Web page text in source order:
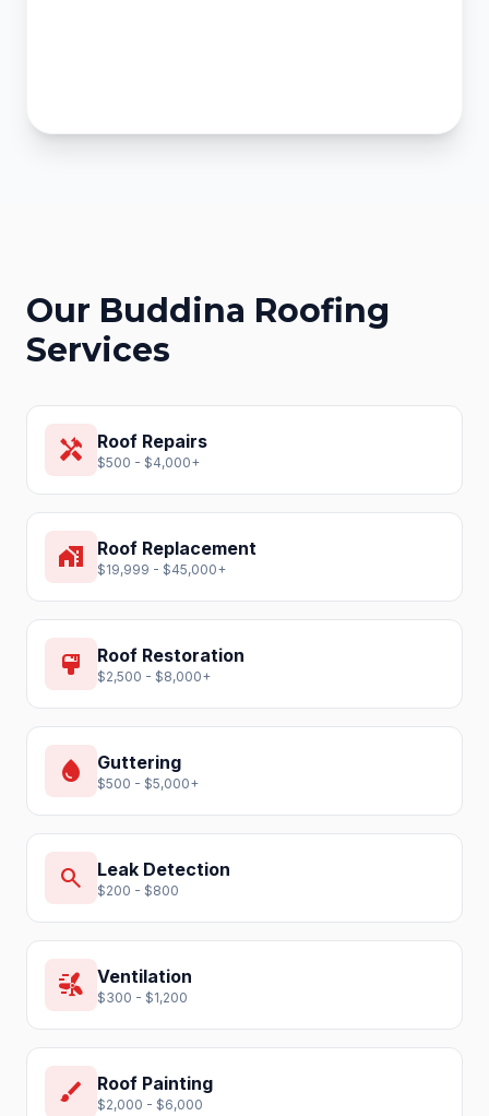
Our Buddina Roofing
Services
handyman Roof Repairs
$500 - $4,000+
home_work Roof Replacement
$19,999 - $45,000+
format_paint Roof Restoration
$2,500 - $8,000+
water_drop Guttering
$500 - $5,000+
search Leak Detection
$200 - $800
wind_power Ventilation
$300 - $1,200
brush Roof Painting
$2,000 - $6,000